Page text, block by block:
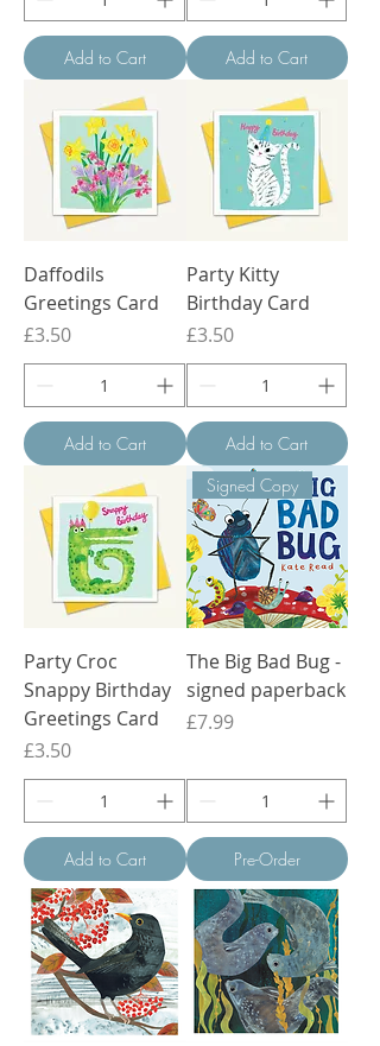
Add to Cart Add to Cart
Daffodils
Greetings Card
Price
£3.50
Add to Cart
Party Kitty
Birthday Card
Price
£3.50
Add to Cart
Party Croc
Snappy Birthday
Greetings Card
Price
£3.50
Add to Cart
Signed Copy
The Big Bad Bug -
signed paperback
Price
£7.99
Pre-Order